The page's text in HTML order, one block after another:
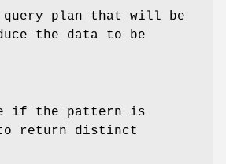
query plan that will be
the data to be
if the pattern is
to return distinct